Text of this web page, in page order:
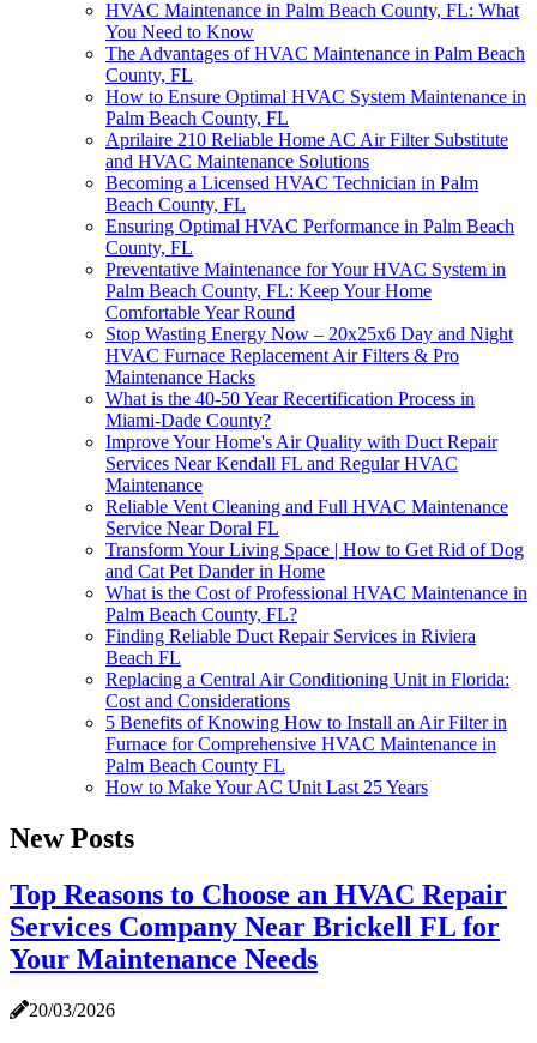
HVAC Maintenance in Palm Beach County, FL: What
You Need to Know
The Advantages of HVAC Maintenance in Palm Beach
County, FL
How to Ensure Optimal HVAC System Maintenance in
Palm Beach County, FL
Aprilaire 210 Reliable Home AC Air Filter Substitute
and HVAC Maintenance Solutions
Becoming a Licensed HVAC Technician in Palm
Beach County, FL
Ensuring Optimal HVAC Performance in Palm Beach
County, FL
Preventative Maintenance for Your HVAC System in
Palm Beach County, FL: Keep Your Home
Comfortable Year Round
Stop Wasting Energy Now – 20x25x6 Day and Night
HVAC Furnace Replacement Air Filters & Pro
Maintenance Hacks
What is the 40-50 Year Recertification Process in
Miami-Dade County?
Improve Your Home's Air Quality with Duct Repair
Services Near Kendall FL and Regular HVAC
Maintenance
Reliable Vent Cleaning and Full HVAC Maintenance
Service Near Doral FL
Transform Your Living Space | How to Get Rid of Dog
and Cat Pet Dander in Home
What is the Cost of Professional HVAC Maintenance in
Palm Beach County, FL?
Finding Reliable Duct Repair Services in Riviera
Beach FL
Replacing a Central Air Conditioning Unit in Florida:
Cost and Considerations
5 Benefits of Knowing How to Install an Air Filter in
Furnace for Comprehensive HVAC Maintenance in
Palm Beach County FL
How to Make Your AC Unit Last 25 Years
New Posts
Top Reasons to Choose an HVAC Repair
Services Company Near Brickell FL for
Your Maintenance Needs
20/03/2026